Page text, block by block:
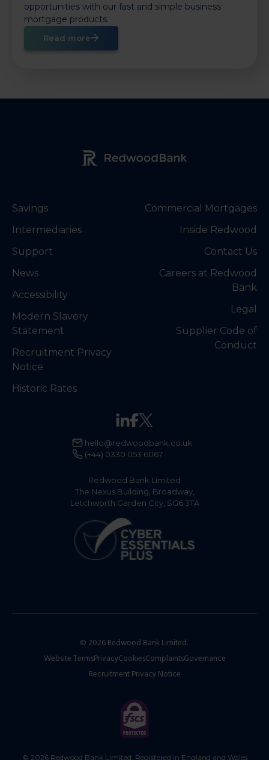
opportunities with our fast and simple business
mortgage products.
Read more
Redwood Bank Logo
Redwood Bank Limited
The Nexus Building, Broadway,
Letchworth Garden City, SG6 3TA
(+44) 0330 053 6067
hello@redwoodbank.co.uk
Savings
Intermediaries
Support
News
Accessibility
Modern Slavery
Statement
Recruitment Privacy
Notice
Historic Rates
Commercial Mortgages
Inside Redwood
Contact Us
Careers at Redwood
Bank
Legal
Supplier Code of
Conduct
© 2026 Redwood Bank Limited.
Website TermsPrivacyCookiesComplaintsGovernance
Recruitment Privacy Notice
© 2026 Redwood Bank Limited. Registered in England and Wales